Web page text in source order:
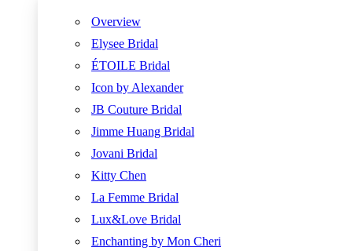
Overview
Elysee Bridal
ÉTOILE Bridal
Icon by Alexander
JB Couture Bridal
Jimme Huang Bridal
Jovani Bridal
Kitty Chen
La Femme Bridal
Lux&Love Bridal
Enchanting by Mon Cheri